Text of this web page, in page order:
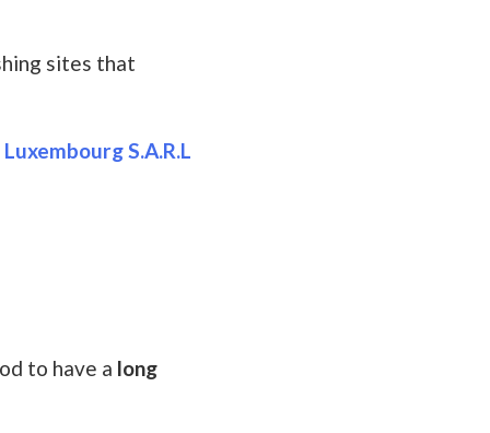
sites that
S.A.R.L
to have a long